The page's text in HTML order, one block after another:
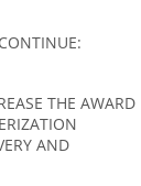
THE AWARD
AND